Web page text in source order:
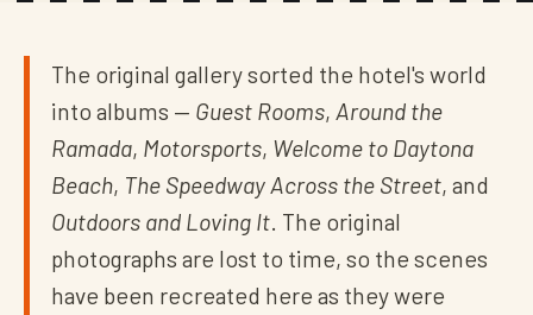
The original gallery sorted the hotel's world
into albums — Guest Rooms, Around the
Ramada, Motorsports, Welcome to Daytona
Beach, The Speedway Across the Street, and
Outdoors and Loving It. The original
photographs are lost to time, so the scenes
have been recreated here as they were